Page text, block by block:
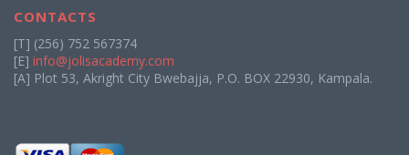
CONTACTS
[T] (256) 752 567374
[E] info@jolisacademy.com
[A] Plot 53, Akright City Bwebajja, P.O. BOX 22930, Kampala.